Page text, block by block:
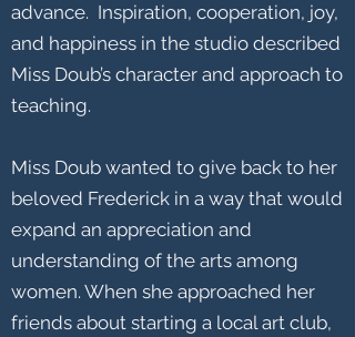
advance. Inspiration, cooperation, joy,
and happiness in the studio described
Miss Doub’s character and approach to
teaching.
Miss Doub wanted to give back to her
beloved Frederick in a way that would
expand an appreciation and
understanding of the arts among
women. When she approached her
friends about starting a local art club,